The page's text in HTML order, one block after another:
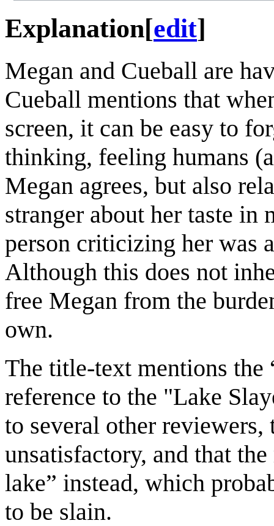
Explanation[edit]
Megan and Cueball are
Cueball mentions that
screen, it can be easy to
thinking, feeling humans
Megan agrees, but also
stranger about her taste
person criticizing her was
Although this does not
free Megan from the
own.
The title-text mentions the
reference to the "Lake
to several other
unsatisfactory, and that
lake” instead, which
to be slain.